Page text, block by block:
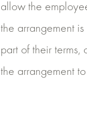
allow the
the arrangement
part of their terms,
the arrangement